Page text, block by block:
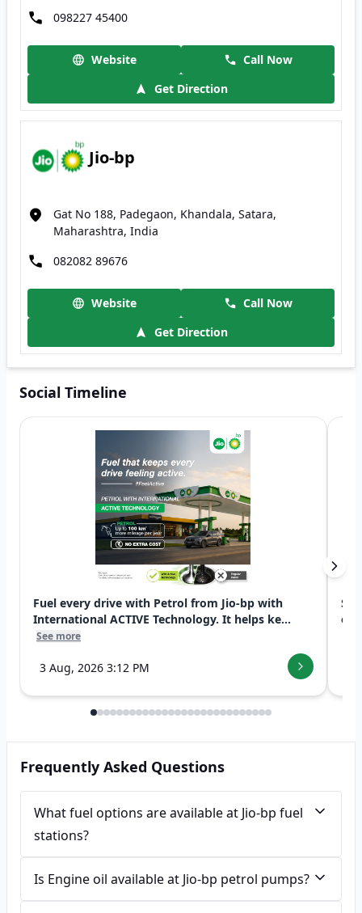
098227 45400
Website
Call Now
Get Direction
Jio-bp
Gat No 188, Padegaon, Khandala, Satara,
Maharashtra, India
082082 89676
Website
Call Now
Get Direction
Social Timeline
Fuel every drive with Petrol from Jio-bp with
International ACTIVE Technology. It helps ke...
See more
3 Aug, 2026 3:12 PM
Frequently Asked Questions
What fuel options are available at Jio-bp fuel
stations?
Is Engine oil available at Jio-bp petrol pumps?